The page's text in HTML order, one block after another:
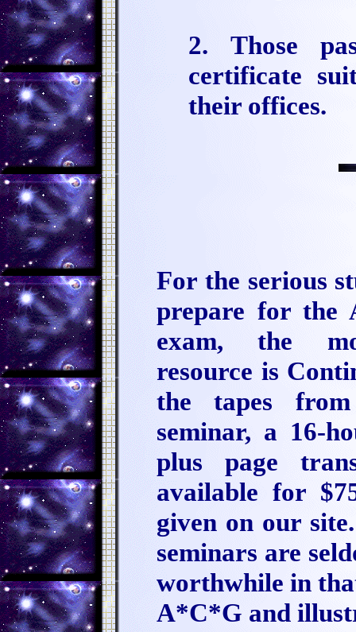
2. Those
certificate
their offices.
For the serious
prepare for the
exam, the
resource is
the tapes
seminar, a 16-
plus page
available for
given on our
seminars are
worthwhile in
A*C*G and